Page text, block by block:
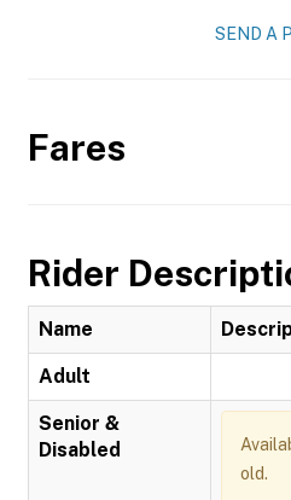
SEND A
Fares
Rider
Name
Adult
Senior &
Disabled
old.